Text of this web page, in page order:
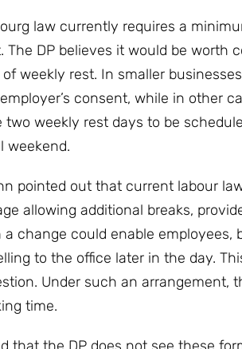
law currently requires a
DP believes it would be worth
weekly rest. In smaller
consent, while in other
weekly rest days to be
weekend.
pointed out that current labour
allowing additional breaks,
change could enable
to the office later in the day.
Under such an
time.